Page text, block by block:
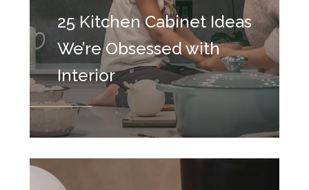
25 Kitchen Cabinet Ideas
We’re Obsessed with
Interior